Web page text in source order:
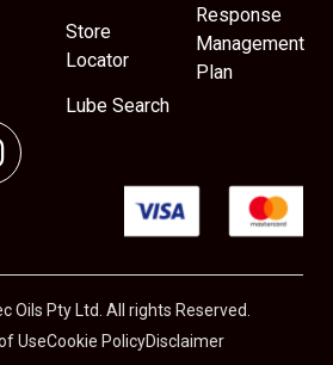
Store
Locator
Lube Search
Response
Management
Plan
Oils Pty Ltd. All rights Reserved.
UseCookie PolicyDisclaimer